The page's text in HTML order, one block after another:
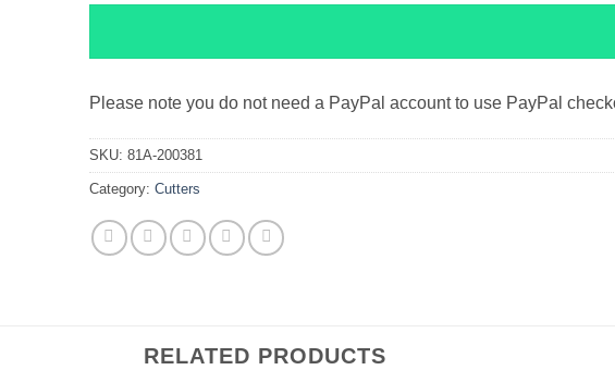
Please note you do not need a PayPal account to use PayPal
SKU:81A-200381
Category:Cutters
RELATED PRODUCTS